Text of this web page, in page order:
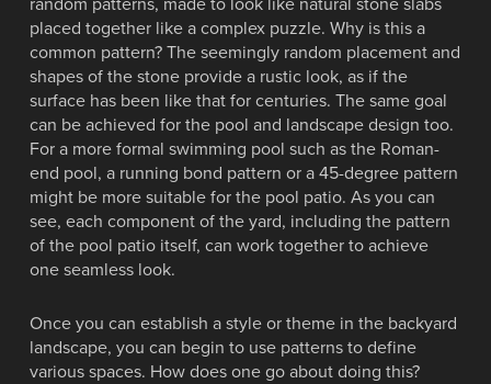
random patterns, made to look like natural stone slabs
placed together like a complex puzzle. Why is this a
common pattern? The seemingly random placement and
shapes of the stone provide a rustic look, as if the
surface has been like that for centuries. The same goal
can be achieved for the pool and landscape design too.
For a more formal swimming pool such as the Roman-
end pool, a running bond pattern or a 45-degree pattern
might be more suitable for the pool patio. As you can
see, each component of the yard, including the pattern
of the pool patio itself, can work together to achieve
one seamless look.
Once you can establish a style or theme in the backyard
landscape, you can begin to use patterns to define
various spaces. How does one go about doing this?